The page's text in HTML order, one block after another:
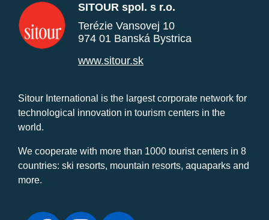
SITOUR spol. s r.o.
Terézie Vansovej 10
974 01 Banská Bystrica
www.sitour.sk
Sitour International is the largest corporate network for
technological innovation in tourism centers in the
world.
We cooperate with more than 1000 tourist centers in 8
countries: ski resorts, mountain resorts, aquaparks and
more.